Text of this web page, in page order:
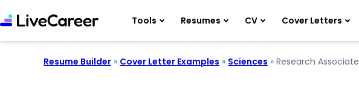
Tools Resumes CV Cover Letters
Resume Builder » Cover Letter Examples » Sciences » Research Associate